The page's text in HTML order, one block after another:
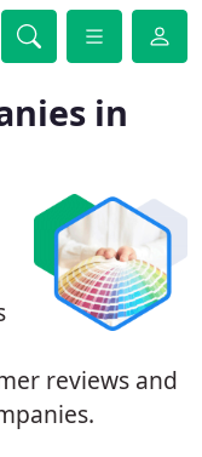
in
reviews and